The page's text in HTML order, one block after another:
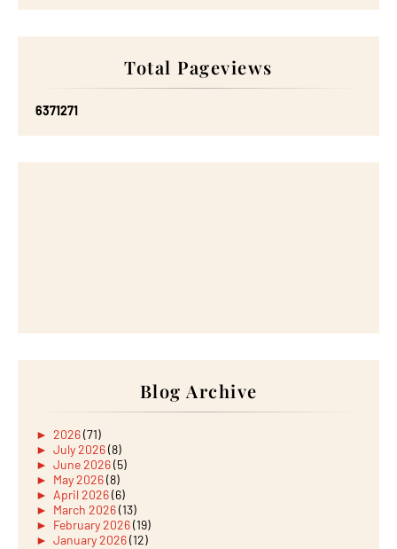
Total Pageviews
6371271
Blog Archive
► 2026(71)
► July 2026(8)
► June 2026(5)
► May 2026(8)
► April 2026(6)
► March 2026(13)
► February 2026(19)
► January 2026(12)